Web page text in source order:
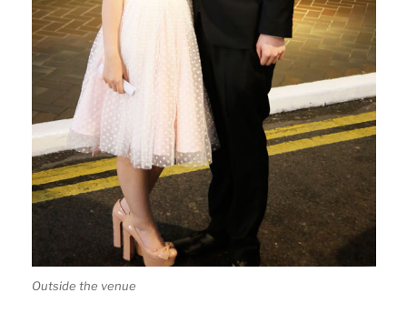
Outside the venue